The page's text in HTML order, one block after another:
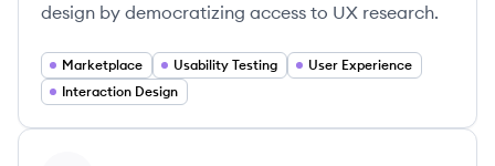
design by democratizing access to UX research.
Marketplace Usability Testing
User Experience
Interaction Design